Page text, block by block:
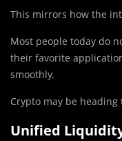
This mirrors how the
Most people today do
their favorite
smoothly.
Crypto may be
Unified